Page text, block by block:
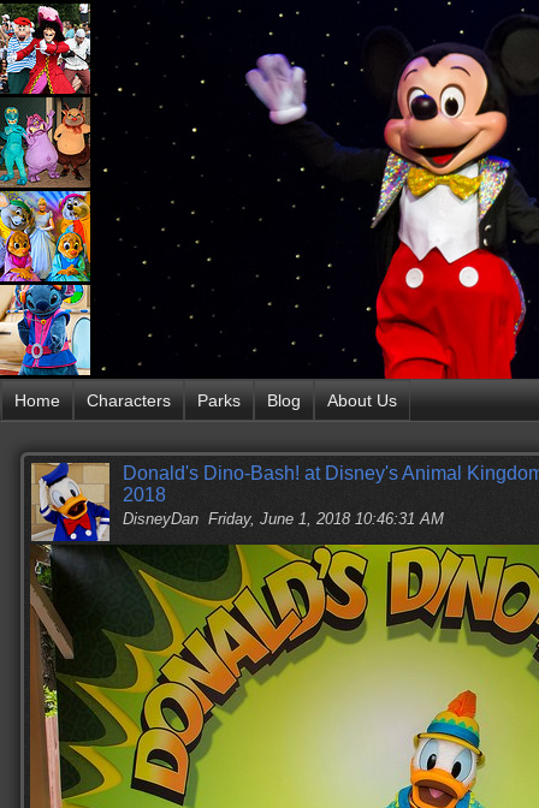
Home Characters Parks Blog About Us
Donald's Dino-Bash! at Disney's Animal
2018
DisneyDan Friday, June 1, 2018 10:46:31 AM